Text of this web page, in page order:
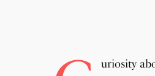
uriosity